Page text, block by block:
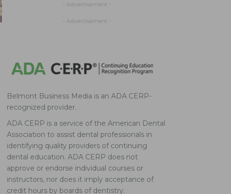
- Advertisement -
- Advertisement -
Belmont Business Media is an ADA CERP-
recognized provider.
ADA CERP is a service of the American Dental
Association to assist dental professionals in
identifying quality providers of continuing
dental education. ADA CERP does not
approve or endorse individual courses or
instructors, nor does it imply acceptance of
credit hours by boards of dentistry.